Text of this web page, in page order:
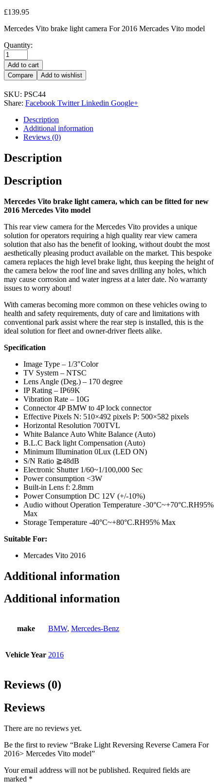
£139.95
Mercedes Vito brake light camera For 2016 Mercades Vito model
Quantity:
Add to cart
Compare
Add to wishlist
SKU: PSC44
Share: Facebook Twitter Linkedin Google+
Description
Additional information
Reviews (0)
Description
Description
Mercedes Vito brake light camera, which can be fitted for new
2016 Mercedes Vito model
This rear view camera for the Mercedes Vito provides a unique
solution for operators requiring a high quality rear view camera
solution that also has the benefit of looking, without doubt the most
aesthetically pleasing product available on the market. This bespoke
camera replaces the high level brake light, thus keeping the height of
the camera below the roof line and saves drilling any holes, which
may cause corrosion and water ingress at a later date. No warranty
issues to worry about!
With cameras becoming more common on these vehicles owing to
health and safety requirements, duty of care and limitations with
conventional park assist where the rear step is installed, this is the
ideal solution for fleet and owner-driver fleets alike.
Specification
Image Type – 1/3″Color
TV System – NTSC
Lens Angle (Deg.) – 170 degree
IP Rating – IP69K
Vibration Rate – 10G
Connector 4P BMW to 4P lock connector
Effective Pixels N: 510×492 pixels P: 500×582 pixels
Horizontal Resolution 700TVL
White Balance Auto White Balance (Auto)
B.L.C Back light Compensation (Auto)
Minimum Illumination 0Lux (LED ON)
S/N Ratio ≧48dB
Electronic Shutter 1/60~1/100,000 Sec
Power consumption <3W
Built-in Lens f: 2.8mm
Power Consumption DC 12V (+/-10%)
Audio without Operation Temperature -30°C~+70°C.RH95%
Max
Storage Temperature -40°C~+80°C.RH95% Max
Suitable For:
Mercades Vito 2016
Additional information
Additional information
make BMW, Mercedes-Benz
Vehicle Year 2016
Reviews (0)
Reviews
There are no reviews yet.
Be the first to review “Brake Light Reversing Reverse Camera For
2016> Mercedes Vito model”
Your email address will not be published. Required fields are
marked *